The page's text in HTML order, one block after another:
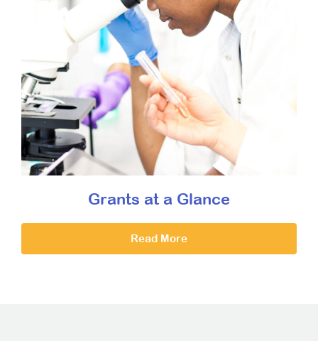
Grants at a Glance
Read More